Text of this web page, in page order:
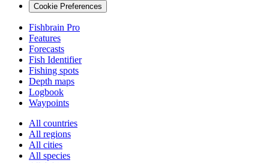
Cookie Preferences
Fishbrain Pro
Features
Forecasts
Fish Identifier
Fishing spots
Depth maps
Logbook
Waypoints
All countries
All regions
All cities
All species